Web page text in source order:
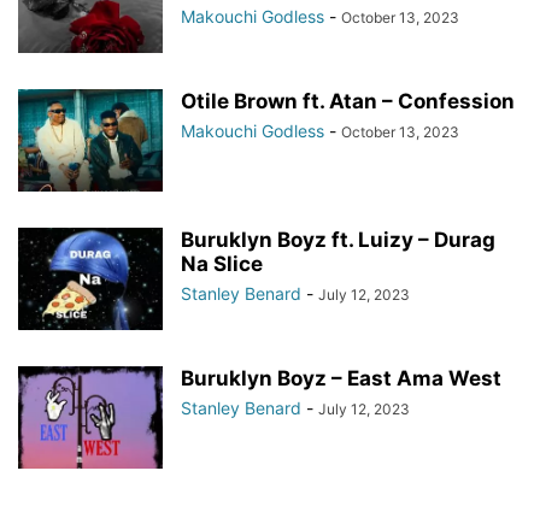
Makouchi Godless - October 13, 2023
Otile Brown ft. Atan – Confession
Makouchi Godless - October 13, 2023
Buruklyn Boyz ft. Luizy – Durag
Na Slice
Stanley Benard - July 12, 2023
Buruklyn Boyz – East Ama West
Stanley Benard - July 12, 2023